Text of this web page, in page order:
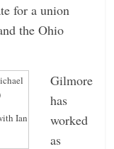
for a union
the Ohio
Ian
Gilmore
has
worked
as